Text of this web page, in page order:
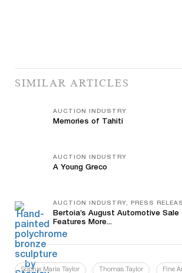
SIMILAR ARTICLES
AUCTION INDUSTRY
Memories of Tahiti
AUCTION INDUSTRY
A Young Greco
AUCTION INDUSTRY, PRESS
Bertoia’s August Automotive Sale
Features More...
Sophie Maria Taylor Thomas Taylor Fine